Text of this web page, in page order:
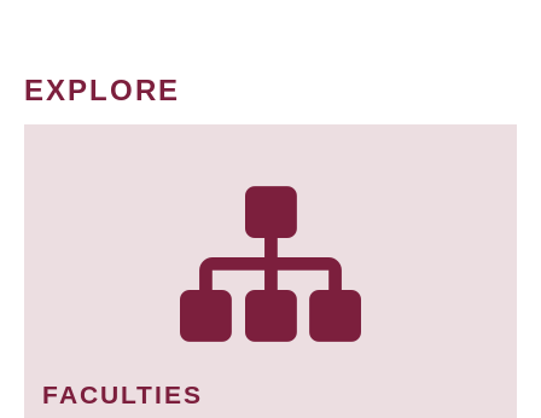
EXPLORE
FACULTIES